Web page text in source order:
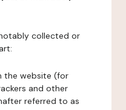
notably collected or
the website (for
and other
referred to as